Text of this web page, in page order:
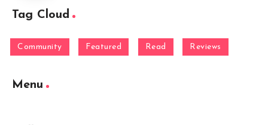
Tag Cloud
Community Featured Read Reviews
Menu